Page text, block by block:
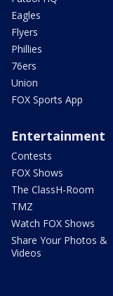
Eagles
Flyers
Phillies
76ers
Union
FOX Sports App
Entertainment
Contests
FOX Shows
The ClassH-Room
TMZ
Watch FOX Shows
Share Your Photos &
Videos